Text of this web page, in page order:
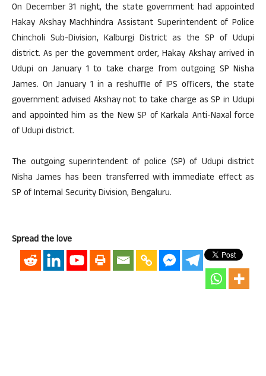
On December 31 night, the state government had appointed
Hakay Akshay Machhindra Assistant Superintendent of Police
Chincholi Sub-Division, Kalburgi District as the SP of Udupi
district. As per the government order, Hakay Akshay arrived in
Udupi on January 1 to take charge from outgoing SP Nisha
James. On January 1 in a reshuffle of IPS officers, the state
government advised Akshay not to take charge as SP in Udupi
and appointed him as the New SP of Karkala Anti-Naxal force
of Udupi district.
The outgoing superintendent of police (SP) of Udupi district
Nisha James has been transferred with immediate effect as
SP of Internal Security Division, Bengaluru.
Spread the love